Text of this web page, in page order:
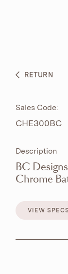
RETURN
Sales Code:
CHE300BC
Description
BC
Chrome
VIEW SPECS